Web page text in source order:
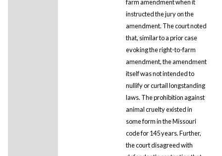
farm amendment when it
instructed the jury on the
amendment. The court noted
that, similar to a prior case
evoking the right-to-farm
amendment, the amendment
itself was not intended to
nullify or curtail longstanding
laws. The prohibition against
animal cruelty existed in
some form in the Missouri
code for 145 years. Further,
the court disagreed with